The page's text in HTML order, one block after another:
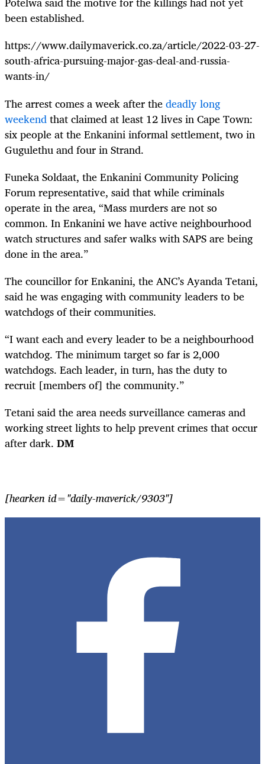
been established.
https://www.dailymaverick.co.za/article/2022-03-27-
south-africa-pursuing-major-gas-deal-and-russia-
wants-in/
The arrest comes a week after thedeadly long
weekendthat claimed at least 12 lives in Cape Town:
six people at the Enkanini informal settlement, two in
Gugulethu and four in Strand.
Funeka Soldaat, the Enkanini Community Policing
Forum representative, said that while criminals
operate in the area, “Mass murders are not so
common. In Enkanini we have active neighbourhood
watch structures and safer walks with SAPS are being
done in the area.”
The councillor for Enkanini, the ANC’s Ayanda Tetani,
said he was engaging with community leaders to be
watchdogs of their communities.
“I want each and every leader to be a neighbourhood
watchdog. The minimum target so far is 2,000
watchdogs. Each leader, in turn, has the duty to
recruit [members of] the community.”
Tetani said the area needs surveillance cameras and
working street lights to help prevent crimes that occur
after dark. DM
[hearken id="daily-maverick/9303"]